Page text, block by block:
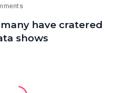
have cratered
shows